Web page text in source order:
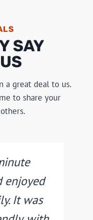
SAY
a great deal to us.
to share your
enjoyed
It was